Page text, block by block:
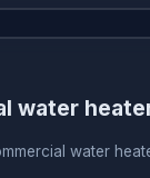
water
water